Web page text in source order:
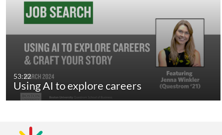
53:22
Using AI to explore careers